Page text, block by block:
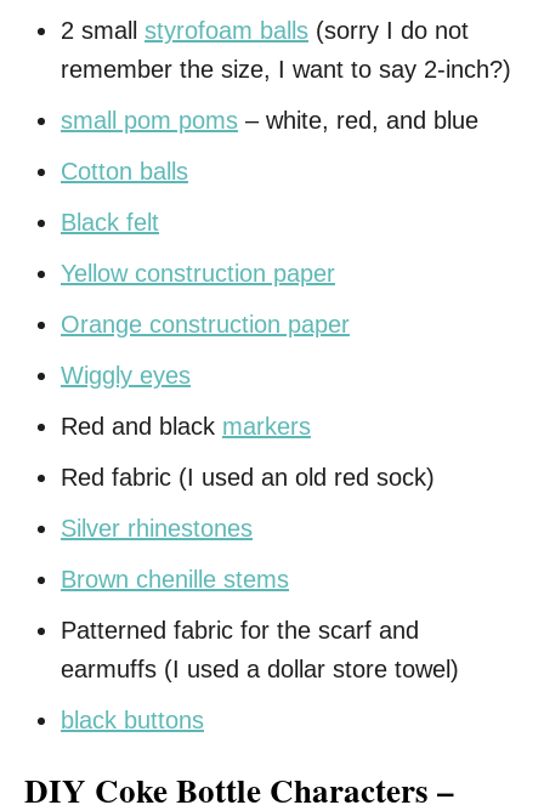
2 small styrofoam balls (sorry I do not
remember the size, I want to say 2-inch?)
small pom poms – white, red, and blue
Cotton balls
Black felt
Yellow construction paper
Orange construction paper
Wiggly eyes
Red and black markers
Red fabric (I used an old red sock)
Silver rhinestones
Brown chenille stems
Patterned fabric for the scarf and
earmuffs (I used a dollar store towel)
black buttons
DIY Coke Bottle Characters –